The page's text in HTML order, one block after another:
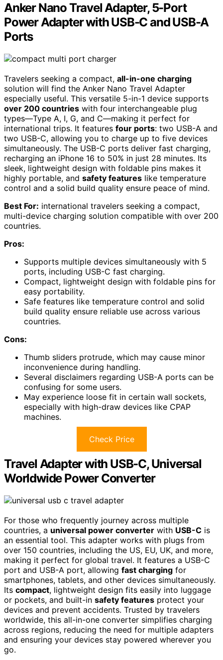
Anker Nano Travel Adapter, 5-Port
Power Adapter with USB-C and USB-A
Ports
Travelers seeking a compact, all-in-one charging
solution will find the Anker Nano Travel Adapter
especially useful. This versatile 5-in-1 device supports
over 200 countries with four interchangeable plug
types—Type A, I, G, and C—making it perfect for
international trips. It features four ports: two USB-A and
two USB-C, allowing you to charge up to five devices
simultaneously. The USB-C ports deliver fast charging,
recharging an iPhone 16 to 50% in just 28 minutes. Its
sleek, lightweight design with foldable pins makes it
highly portable, and safety features like temperature
control and a solid build quality ensure peace of mind.
Best For: international travelers seeking a compact,
multi-device charging solution compatible with over 200
countries.
Pros:
Supports multiple devices simultaneously with 5
ports, including USB-C fast charging.
Compact, lightweight design with foldable pins for
easy portability.
Safe features like temperature control and solid
build quality ensure reliable use across various
countries.
Cons:
Thumb sliders protrude, which may cause minor
inconvenience during handling.
Several disclaimers regarding USB-A ports can be
confusing for some users.
May experience loose fit in certain wall sockets,
especially with high-draw devices like CPAP
machines.
Check Price
Travel Adapter with USB-C, Universal
Worldwide Power Converter
For those who frequently journey across multiple
countries, a universal power converter with USB-C is
an essential tool. This adapter works with plugs from
over 150 countries, including the US, EU, UK, and more,
making it perfect for global travel. It features a USB-C
port and USB-A port, allowing fast charging for
smartphones, tablets, and other devices simultaneously.
Its compact, lightweight design fits easily into luggage
or pockets, and built-in safety features protect your
devices and prevent accidents. Trusted by travelers
worldwide, this all-in-one converter simplifies charging
across regions, reducing the need for multiple adapters
and ensuring your devices stay powered wherever you
go.